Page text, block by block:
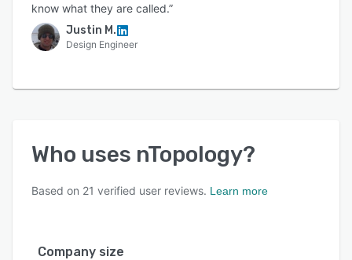
know what they are called.”
Justin M.
Design Engineer
Who uses nTopology?
Based on 21 verified user reviews. Learn more
Company size